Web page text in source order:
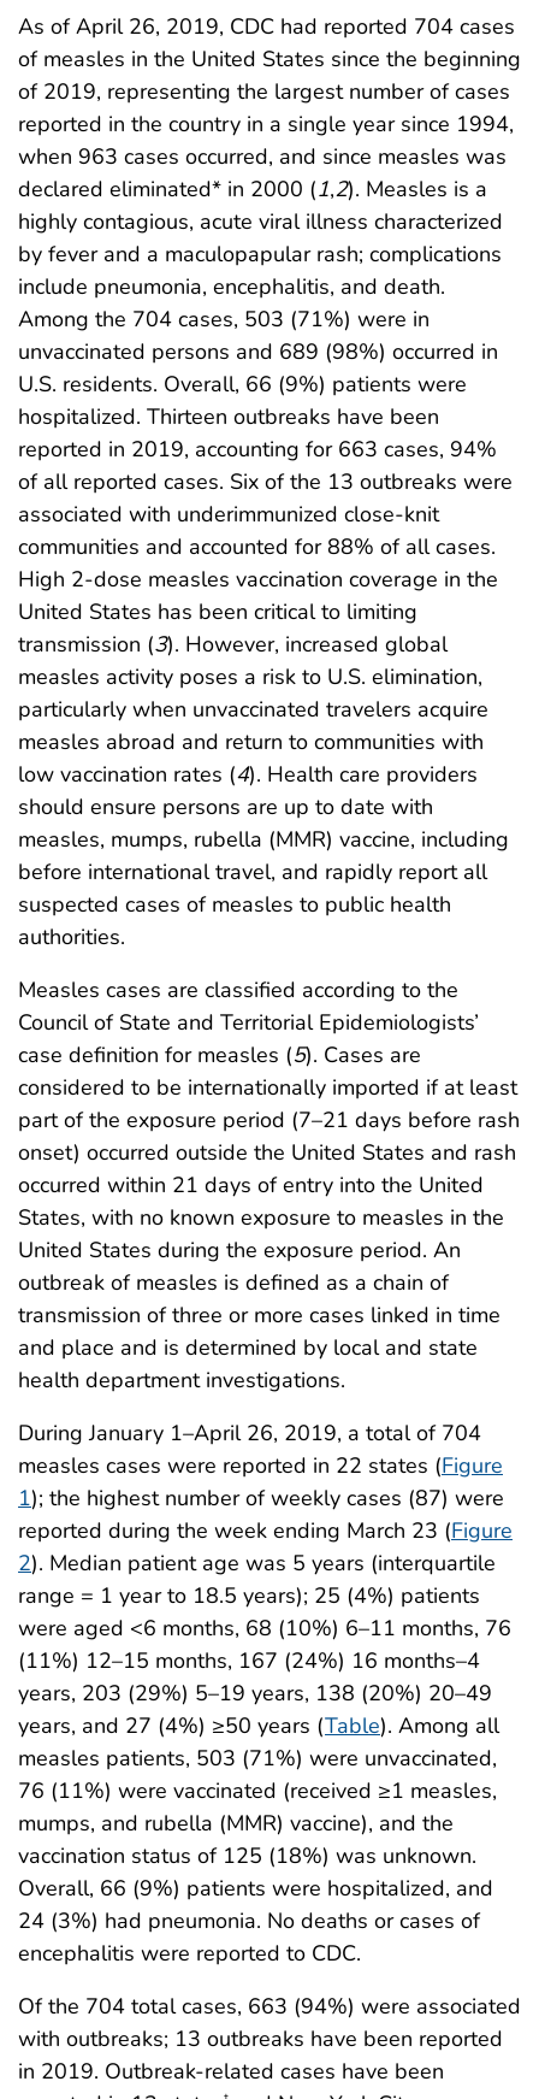
As of April 26, 2019, CDC had reported 704 cases
of measles in the United States since the beginning
of 2019, representing the largest number of cases
reported in the country in a single year since 1994,
when 963 cases occurred, and since measles was
declared eliminated* in 2000 (1,2). Measles is a
highly contagious, acute viral illness characterized
by fever and a maculopapular rash; complications
include pneumonia, encephalitis, and death.
Among the 704 cases, 503 (71%) were in
unvaccinated persons and 689 (98%) occurred in
U.S. residents. Overall, 66 (9%) patients were
hospitalized. Thirteen outbreaks have been
reported in 2019, accounting for 663 cases, 94%
of all reported cases. Six of the 13 outbreaks were
associated with underimmunized close-knit
communities and accounted for 88% of all cases.
High 2-dose measles vaccination coverage in the
United States has been critical to limiting
transmission (3). However, increased global
measles activity poses a risk to U.S. elimination,
particularly when unvaccinated travelers acquire
measles abroad and return to communities with
low vaccination rates (4). Health care providers
should ensure persons are up to date with
measles, mumps, rubella (MMR) vaccine, including
before international travel, and rapidly report all
suspected cases of measles to public health
authorities.
Measles cases are classified according to the
Council of State and Territorial Epidemiologists’
case definition for measles (5). Cases are
considered to be internationally imported if at least
part of the exposure period (7–21 days before rash
onset) occurred outside the United States and rash
occurred within 21 days of entry into the United
States, with no known exposure to measles in the
United States during the exposure period. An
outbreak of measles is defined as a chain of
transmission of three or more cases linked in time
and place and is determined by local and state
health department investigations.
During January 1–April 26, 2019, a total of 704
measles cases were reported in 22 states (Figure
1); the highest number of weekly cases (87) were
reported during the week ending March 23 (Figure
2). Median patient age was 5 years (interquartile
range = 1 year to 18.5 years); 25 (4%) patients
were aged <6 months, 68 (10%) 6–11 months, 76
(11%) 12–15 months, 167 (24%) 16 months–4
years, 203 (29%) 5–19 years, 138 (20%) 20–49
years, and 27 (4%) ≥50 years (Table). Among all
measles patients, 503 (71%) were unvaccinated,
76 (11%) were vaccinated (received ≥1 measles,
mumps, and rubella (MMR) vaccine), and the
vaccination status of 125 (18%) was unknown.
Overall, 66 (9%) patients were hospitalized, and
24 (3%) had pneumonia. No deaths or cases of
encephalitis were reported to CDC.
Of the 704 total cases, 663 (94%) were associated
with outbreaks; 13 outbreaks have been reported
in 2019. Outbreak-related cases have been